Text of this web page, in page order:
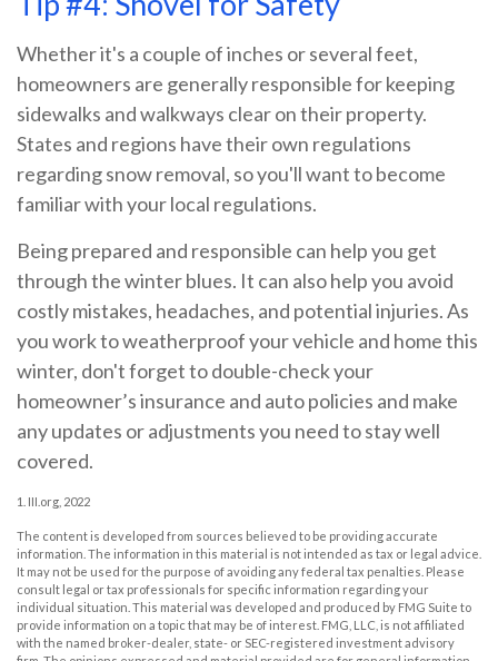
Whether it's a couple of inches or several feet,
homeowners are generally responsible for keeping
sidewalks and walkways clear on their property.
States and regions have their own regulations
regarding snow removal, so you'll want to become
familiar with your local regulations.
Being prepared and responsible can help you get
through the winter blues. It can also help you avoid
costly mistakes, headaches, and potential injuries. As
you work to weatherproof your vehicle and home this
winter, don't forget to double-check your
homeowner’s insurance and auto policies and make
any updates or adjustments you need to stay well
covered.
1. III.org, 2022
The content is developed from sources believed to be providing accurate
information. The information in this material is not intended as tax or legal advice.
It may not be used for the purpose of avoiding any federal tax penalties. Please
consult legal or tax professionals for specific information regarding your
individual situation. This material was developed and produced by FMG Suite to
provide information on a topic that may be of interest. FMG, LLC, is not affiliated
with the named broker-dealer, state- or SEC-registered investment advisory